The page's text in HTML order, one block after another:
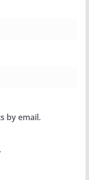
by email.